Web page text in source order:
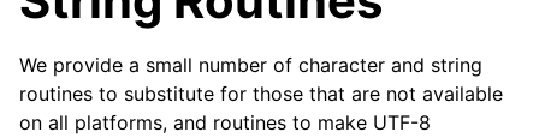
navigation of Cross Platform Notes
navigation of bson_t
We provide a small number of character and string
routines to substitute for those that are not available
on all platforms, and routines to make UTF-8